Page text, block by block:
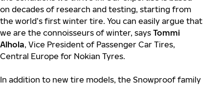
on decades of research and testing, starting from
the world’s first winter tire. You can easily argue that
we are the connoisseurs of winter, says Tommi
Alhola, Vice President of Passenger Car Tires,
Central Europe for Nokian Tyres.
In addition to new tire models, the Snowproof family